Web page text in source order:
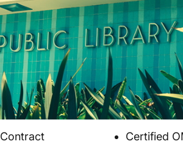
Contract
Certified